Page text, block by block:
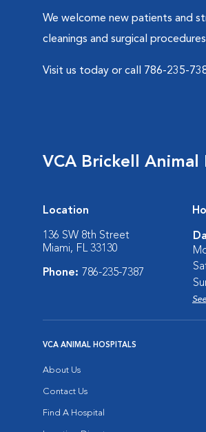
We welcome new patients and
cleanings and surgical
Visit us today or call 786-235-
VCA Brickell Animal
Location
136 SW 8th Street
Miami, FL 33130
Phone: 786-235-7387
VCA ANIMAL HOSPITALS
About Us
Contact Us
Find A Hospital